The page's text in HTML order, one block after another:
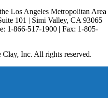
Los Angeles Metropolitan Area
101 | Simi Valley, CA 93065
1-866-517-1900 | Fax: 1-805-
Inc. All rights reserved.